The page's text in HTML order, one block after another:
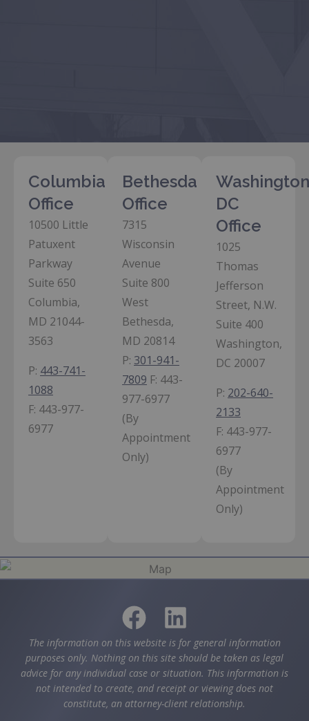
Columbia
Office
10500 Little
Patuxent
Parkway
Suite 650
Columbia,
MD 21044-
3563
P: 443-741-
1088
F: 443-977-
6977
Bethesda
Office
7315
Wisconsin
Avenue
Suite 800
West
Bethesda,
MD 20814
P: 301-941-
7809 F: 443-
977-6977
(By
Appointment
Only)
DC
Office
1025
Thomas
Jefferson
Street, N.W.
Suite 400
Washington,
DC 20007
P: 202-640-
2133
F: 443-977-
6977
(By
Appointment
Only)
The information on this website is for general information
purposes only. Nothing on this site should be taken as legal
advice for any individual case or situation. This information is
not intended to create, and receipt or viewing does not
constitute, an attorney-client relationship.